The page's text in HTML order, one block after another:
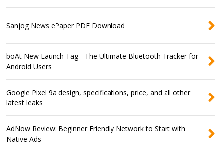
Sanjog News ePaper PDF Download
boAt New Launch Tag - The Ultimate Bluetooth Tracker for
Android Users
Google Pixel 9a design, specifications, price, and all other
latest leaks
AdNow Review: Beginner Friendly Network to Start with
Native Ads